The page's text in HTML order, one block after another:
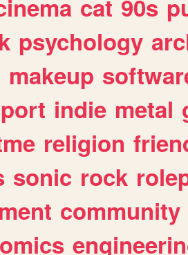
cat 90s
psychology
makeup
indie metal
religion
sonic rock
community